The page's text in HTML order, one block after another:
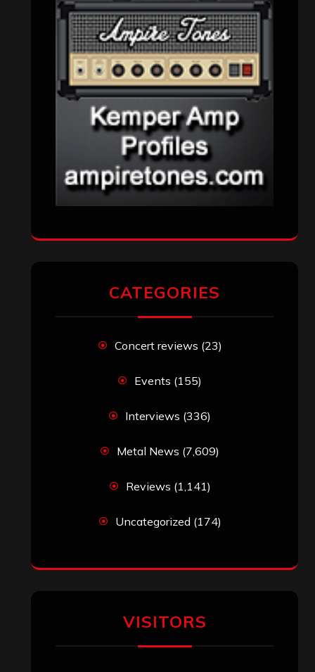
CATEGORIES
Concert reviews (23)
Events (155)
Interviews (336)
Metal News (7,609)
Reviews (1,141)
Uncategorized (174)
VISITORS